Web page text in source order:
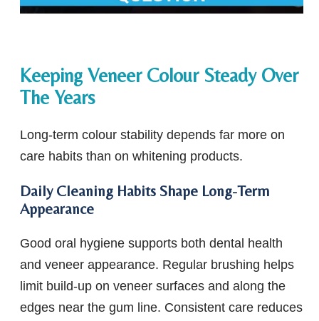
Keeping Veneer Colour Steady Over
The Years
Long-term colour stability depends far more on
care habits than on whitening products.
Daily Cleaning Habits Shape Long-Term
Appearance
Good oral hygiene supports both dental health
and veneer appearance. Regular brushing helps
limit build-up on veneer surfaces and along the
edges near the gum line. Consistent care reduces